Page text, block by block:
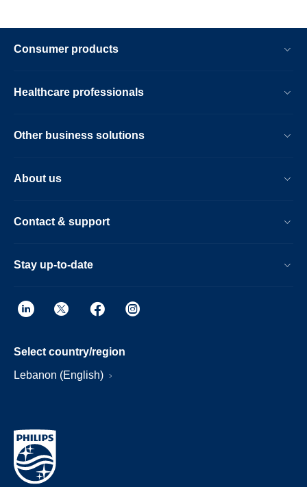
Consumer products
Healthcare professionals
Other business solutions
About us
Contact & support
Stay up-to-date
Select country/region
Lebanon (English)